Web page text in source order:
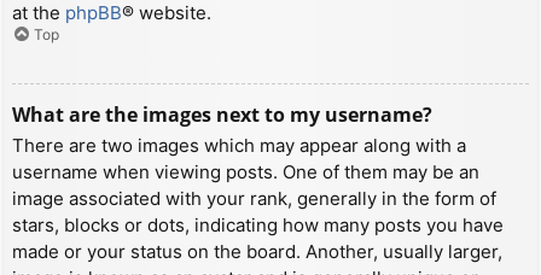
at the phpBB® website.
Top
What are the images next to my username?
There are two images which may appear along with a
username when viewing posts. One of them may be an
image associated with your rank, generally in the form of
stars, blocks or dots, indicating how many posts you have
made or your status on the board. Another, usually larger,